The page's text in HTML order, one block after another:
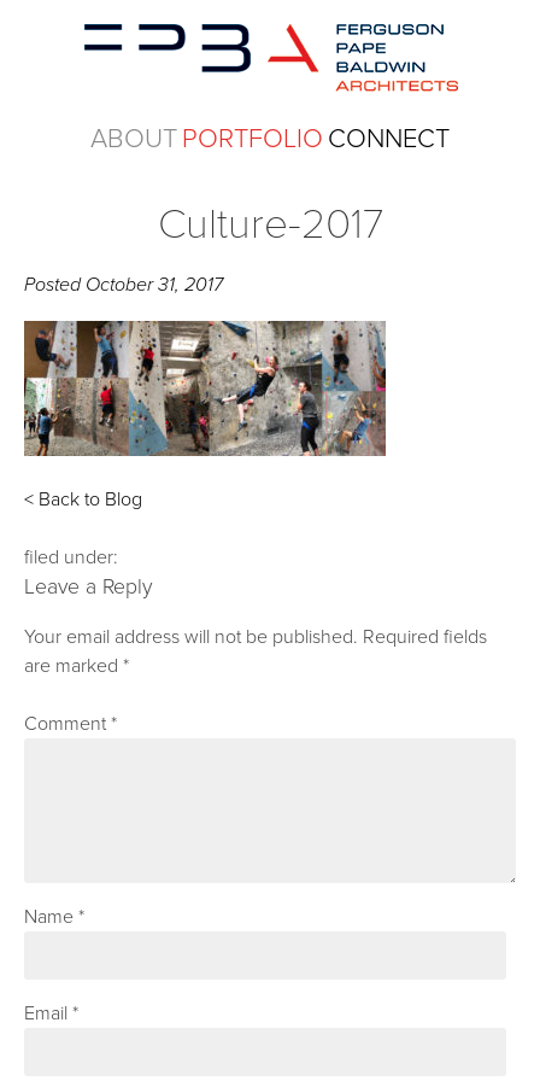
ABOUTPORTFOLIO CONNECT
Culture-2017
Posted October 31, 2017
< Back to Blog
filed under:
Leave a Reply
Your email address will not be published. Required fields
are marked*
Comment*
Name*
Email*